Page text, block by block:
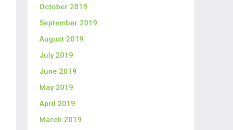
October 2019
September 2019
August 2019
July 2019
June 2019
May 2019
April 2019
March 2019